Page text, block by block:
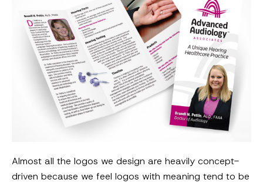
Almost all the logos we design are heavily concept-
driven because we feel logos with meaning tend to be